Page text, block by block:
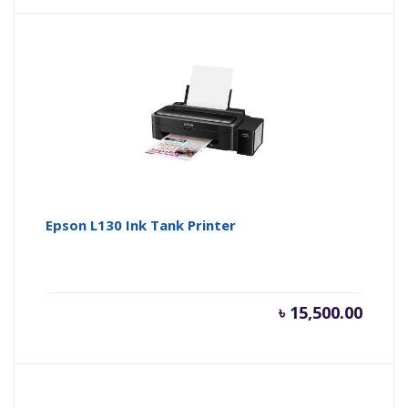
Epson L130 Ink Tank Printer
৳ 15,500.00